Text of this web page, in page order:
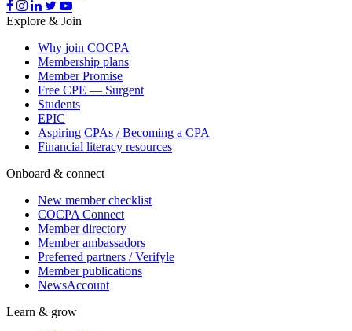
Explore & Join
Why join COCPA
Membership plans
Member Promise
Free CPE — Surgent
Students
EPIC
Aspiring CPAs / Becoming a CPA
Financial literacy resources
Onboard & connect
New member checklist
COCPA Connect
Member directory
Member ambassadors
Preferred partners / Verifyle
Member publications
NewsAccount
Learn & grow